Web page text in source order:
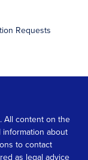
Requests
All content on the
about
to contact
as legal advice